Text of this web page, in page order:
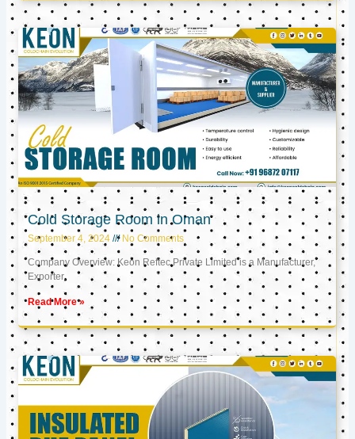
Cold Storage Room in Oman
September 4, 2024 No Comments
Company Overview: Keon Reftec Private Limited is a Manufacturer,
Exporter,
Read More »